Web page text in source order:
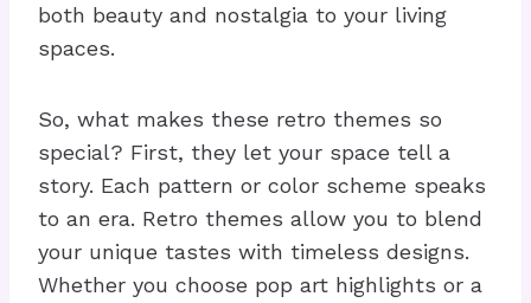
both beauty and nostalgia to your living
spaces.
So, what makes these retro themes so
special? First, they let your space tell a
story. Each pattern or color scheme speaks
to an era. Retro themes allow you to blend
your unique tastes with timeless designs.
Whether you choose pop art highlights or a